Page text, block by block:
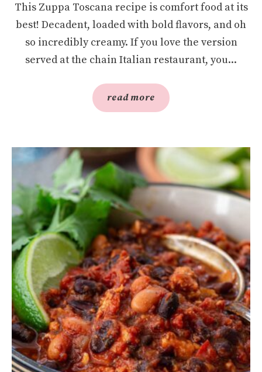
This Zuppa Toscana recipe is comfort food at its
best! Decadent, loaded with bold flavors, and oh
so incredibly creamy. If you love the version
served at the chain Italian restaurant, you...
read more